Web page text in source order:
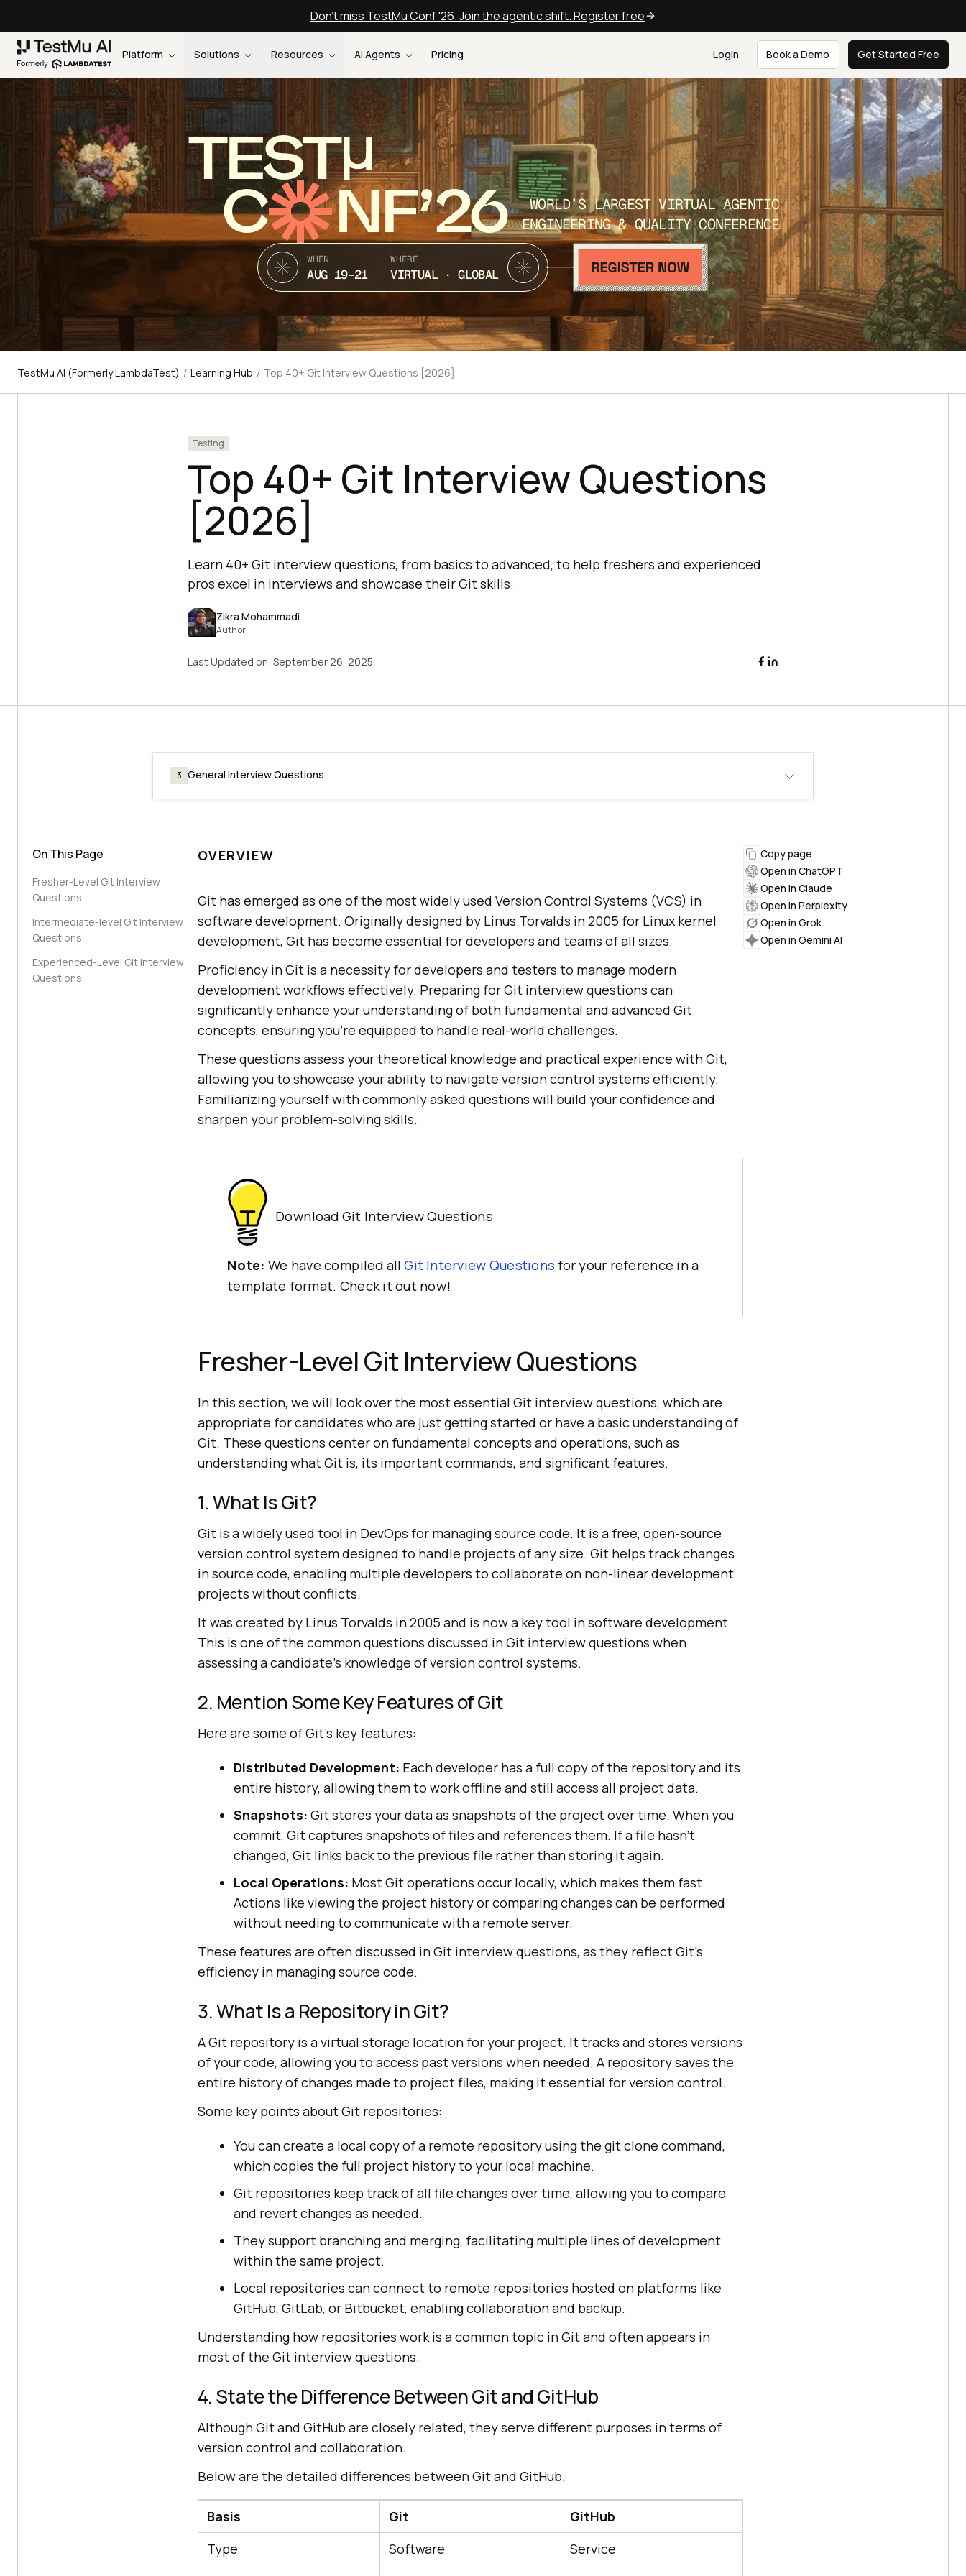
Don't miss TestMu Conf '26. Join the agentic shift. Register free
Platform Solutions Resources AI Agents Pricing Login Book a Demo Get Started Free
TEST
C NF’26
WORLD’S LARGEST VIRTUAL AGENTIC
ENGINEERING & QUALITY CONFERENCE
WHEN
AUG 19-21
WHERE
VIRTUAL · GLOBAL
TestMu AI (Formerly LambdaTest) / Learning Hub / Top 40+ Git Interview Questions [2026]
Testing
Top 40+ Git Interview Questions
[2026]
Learn 40+ Git interview questions, from basics to advanced, to help freshers and experienced
pros excel in interviews and showcase their Git skills.
Zikra Mohammadi
Author
Last Updated on: September 26, 2025
3 General Interview Questions
On This Page
Fresher-Level Git Interview
Questions
Intermediate-level Git Interview
Questions
Experienced-Level Git Interview
Questions
OVERVIEW
Git has emerged as one of the most widely used Version Control Systems (VCS) in
software development. Originally designed by Linus Torvalds in 2005 for Linux kernel
development, Git has become essential for developers and teams of all sizes.
Proficiency in Git is a necessity for developers and testers to manage modern
development workflows effectively. Preparing for Git interview questions can
significantly enhance your understanding of both fundamental and advanced Git
concepts, ensuring you're equipped to handle real-world challenges.
These questions assess your theoretical knowledge and practical experience with Git,
allowing you to showcase your ability to navigate version control systems efficiently.
Familiarizing yourself with commonly asked questions will build your confidence and
sharpen your problem-solving skills.
Download Git Interview Questions
Note: We have compiled allGit Interview Questions for your reference in a
template format. Check it out now!
Fresher-Level Git Interview Questions
In this section, we will look over the most essential Git interview questions, which are
appropriate for candidates who are just getting started or have a basic understanding of
Git. These questions center on fundamental concepts and operations, such as
understanding what Git is, its important commands, and significant features.
1. What Is Git?
Git is a widely used tool in DevOps for managing source code. It is a free, open-source
version control system designed to handle projects of any size. Git helps track changes
in source code, enabling multiple developers to collaborate on non-linear development
projects without conflicts.
It was created by Linus Torvalds in 2005 and is now a key tool in software development.
This is one of the common questions discussed in Git interview questions when
assessing a candidate’s knowledge of version control systems.
2. Mention Some Key Features of Git
Here are some of Git's key features:
Distributed Development: Each developer has a full copy of the repository and its
entire history, allowing them to work offline and still access all project data.
Snapshots: Git stores your data as snapshots of the project over time. When you
commit, Git captures snapshots of files and references them. If a file hasn’t
changed, Git links back to the previous file rather than storing it again.
Local Operations: Most Git operations occur locally, which makes them fast.
Actions like viewing the project history or comparing changes can be performed
without needing to communicate with a remote server.
These features are often discussed in Git interview questions, as they reflect Git's
efficiency in managing source code.
3. What Is a Repository in Git?
A Git repository is a virtual storage location for your project. It tracks and stores versions
of your code, allowing you to access past versions when needed. A repository saves the
entire history of changes made to project files, making it essential for version control.
Some key points about Git repositories:
You can create a local copy of a remote repository using the git clone command,
which copies the full project history to your local machine.
Git repositories keep track of all file changes over time, allowing you to compare
and revert changes as needed.
They support branching and merging, facilitating multiple lines of development
within the same project.
Local repositories can connect to remote repositories hosted on platforms like
GitHub, GitLab, or Bitbucket, enabling collaboration and backup.
Understanding how repositories work is a common topic in Git and often appears in
most of the Git interview questions.
4. State the Difference Between Git and GitHub
Although Git and GitHub are closely related, they serve different purposes in terms of
version control and collaboration.
Below are the detailed differences between Git and GitHub.
Basis Git
GitHub
Type
Software
Service
Copy page
Open in ChatGPT
Open in Claude
Open in Perplexity
Open in Grok
Open in Gemini AI